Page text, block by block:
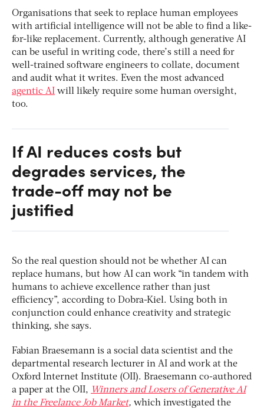
Organisations that seek to replace human employees
with artificial intelligence will not be able to find a like-
for-like replacement. Currently, although generative AI
can be useful in writing code, there’s still a need for
well-trained software engineers to collate, document
and audit what it writes. Even the most advanced
agentic AI will likely require some human oversight,
too.
If AI reduces costs but
degrades services, the
trade-off may not be
justified
So the real question should not be whether AI can
replace humans, but how AI can work “in tandem with
humans to achieve excellence rather than just
efficiency”, according to Dobra-Kiel. Using both in
conjunction could enhance creativity and strategic
thinking, she says.
Fabian Braesemann is a social data scientist and the
departmental research lecturer in AI and work at the
Oxford Internet Institute (OII). Braesemann co-authored
a paper at the OII, Winners and Losers of Generative AI
in the Freelance Job Market, which investigated the